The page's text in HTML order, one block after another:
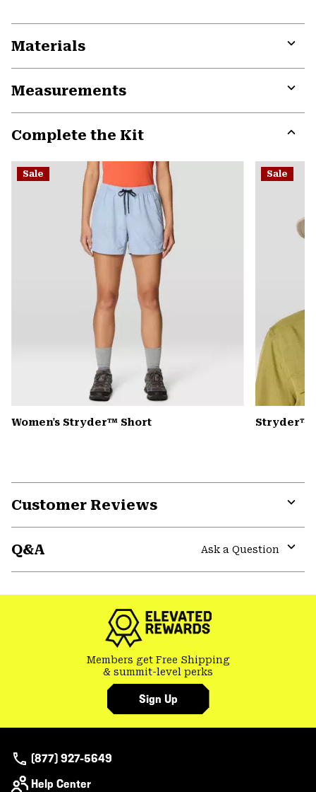
Materials
Measurements
Complete the Kit
or
Sale
Women's Stryder™ Short
Sale
Stryder™
Customer Reviews
Q&A
Ask a Question
Members get Free Shipping
& summit-level perks
Sign Up
(877) 927-5649
Help Center